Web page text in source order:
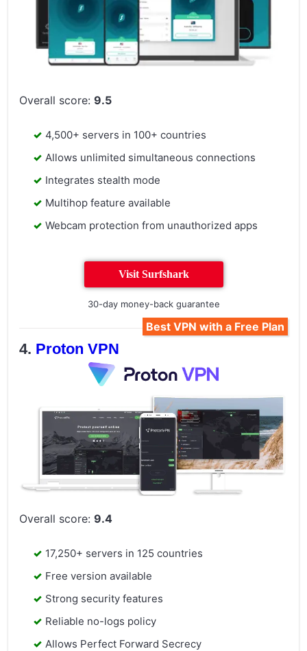
Overall score:9.5
4,500+ servers in 100+ countries
Allows unlimited simultaneous connections
Integrates stealth mode
Multihop feature available
Webcam protection from unauthorized apps
Visit Surfshark
30-day money-back guarantee
Best VPN with a Free Plan
Proton VPN
Overall score:9.4
17,250+ servers in 125 countries
Free version available
Strong security features
Reliable no-logs policy
Allows Perfect Forward Secrecy